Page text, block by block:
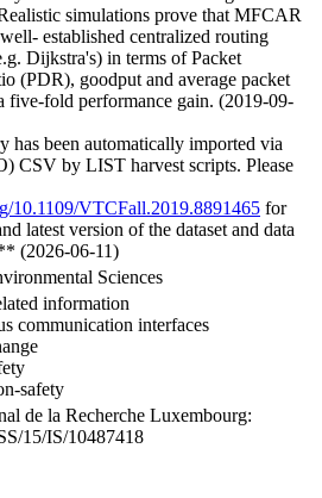
simulations prove that MFCAR
established centralized routing
Dijkstra's) in terms of Packet
(PDR), goodput and average packet
five-fold performance gain. (2019-09-
has been automatically imported via
CSV by LIST harvest scripts. Please
10.1109/VTCFall.2019.8891465 for
latest version of the dataset and data
(2026-06-11)
Sciences
information
communication interfaces
safety
de la Recherche Luxembourg:
15/IS/10487418